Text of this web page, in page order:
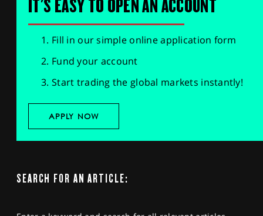
IT'S EASY TO OPEN AN ACCOUNT
Fill in our simple online application form
Fund your account
Start trading the global markets instantly!
APPLY NOW
SEARCH FOR AN ARTICLE: